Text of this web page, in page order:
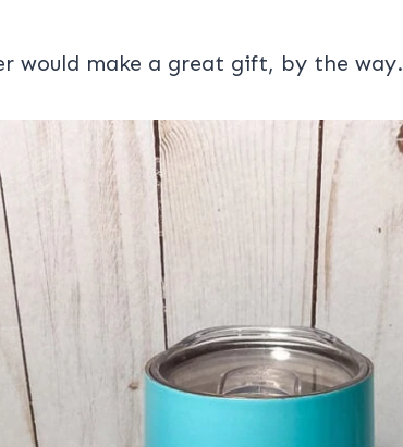
would make a great gift, by the way.